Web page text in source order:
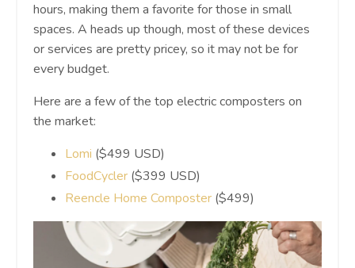
hours, making them a favorite for those in small
spaces. A heads up though, most of these devices
or services are pretty pricey, so it may not be for
every budget.
Here are a few of the top electric composters on
the market:
Lomi ($499 USD)
FoodCycler ($399 USD)
Reencle Home Composter ($499)